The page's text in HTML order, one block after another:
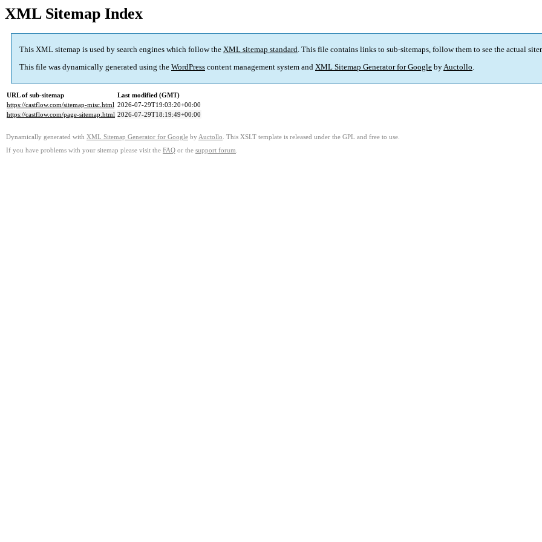
XML Sitemap Index
This XML sitemap is used by search engines which follow the XML sitemap standard. This file contains links to sub-sitemaps, follow them to see the actual
This file was dynamically generated using the WordPress content management system and XML Sitemap Generator for Google byAuctollo.
URL of sub-sitemap
Last modified (GMT)
https://castflow.com/sitemap-misc.html 2026-07-29T19:03:20+00:00
https://castflow.com/page-sitemap.html 2026-07-29T18:19:49+00:00
Dynamically generated with XML Sitemap Generator for Google by Auctollo . This XSLT template is released under the GPL and free to use.
If you have problems with your sitemap please visit the FAQ or the support forum